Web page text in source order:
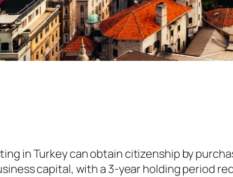
in Turkey can obtain citizenship by
capital, with a 3-year holding period